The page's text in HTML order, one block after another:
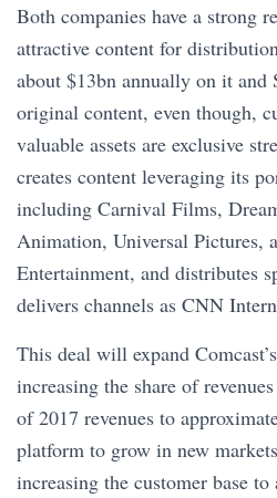
Both companies have a strong
attractive content for
about $13bn annually on it and
original content, even though,
valuable assets are exclusive
creates content leveraging its
including Carnival Films,
Animation, Universal Pictures,
Entertainment, and distributes
delivers channels as CNN
This deal will expand
increasing the share of
of 2017 revenues to
platform to grow in new
increasing the customer base